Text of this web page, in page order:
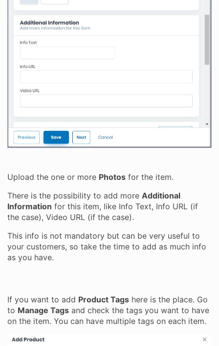
Upload the one or more Photos for the item.
There is the possibility to add more Additional
Information for this item, like Info Text, Info URL (if
the case), Video URL (if the case).
This info is not mandatory but can be very useful to
your customers, so take the time to add as much info
as you have.
If you want to add Product Tags here is the place. Go
to Manage Tags and check the tags you want to have
on the item. You can have multiple tags on each item.